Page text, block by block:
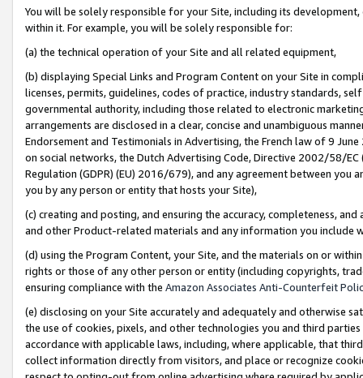
You will be solely responsible for your Site, including its
within it. For example, you will be solely responsible for:
(a) the technical operation of your Site and all related equipment,
(b) displaying Special Links and Program Content on your Site in
licenses, permits, guidelines, codes of practice, industry standards,
governmental authority, including those related to electronic
arrangements are disclosed in a clear, concise and unambiguous
Endorsement and Testimonials in Advertising, the French law of 9
on social networks, the Dutch Advertising Code, Directive 2002/58/
Regulation (GDPR) (EU) 2016/679), and any agreement between
you by any person or entity that hosts your Site),
(c) creating and posting, and ensuring the accuracy, completeness,
and other Product-related materials and any information you include
(d) using the Program Content, your Site, and the materials on or
rights or those of any other person or entity (including copyrights,
ensuring compliance with the Amazon Associates Anti-Counterfeit
(e) disclosing on your Site accurately and adequately and otherwise
the use of cookies, pixels, and other technologies you and third
accordance with applicable laws, including, where applicable, that
collect information directly from visitors, and place or recognize